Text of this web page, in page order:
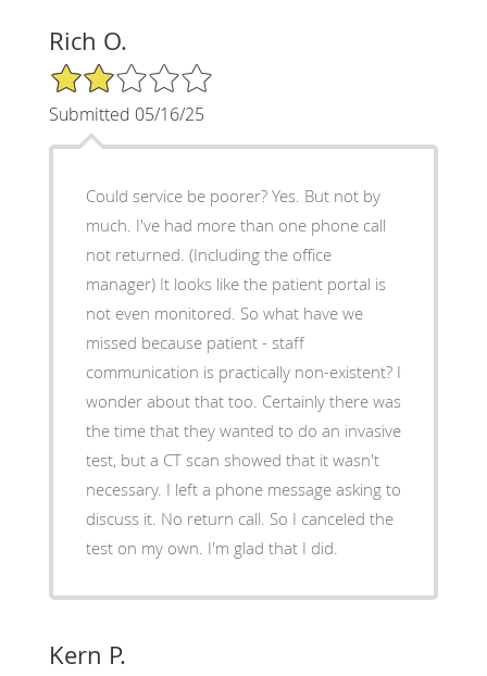
Rich O.
2/5 Star Rating
Submitted 05/16/25
Could service be poorer? Yes. But not by
much. I've had more than one phone call
not returned. (Including the office
manager) It looks like the patient portal is
not even monitored. So what have we
missed because patient - staff
communication is practically non-existent? I
wonder about that too. Certainly there was
the time that they wanted to do an invasive
test, but a CT scan showed that it wasn't
necessary. I left a phone message asking to
discuss it. No return call. So I canceled the
test on my own. I'm glad that I did.
Kern P.